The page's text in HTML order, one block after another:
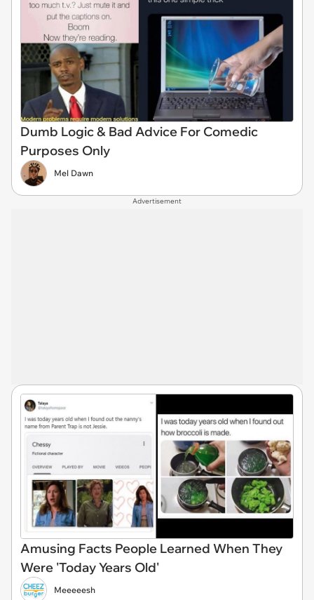
Dumb Logic & Bad Advice For Comedic
Purposes Only
Mel Dawn
Advertisement
Amusing Facts People Learned When They
Were 'Today Years Old'
Meeeeesh